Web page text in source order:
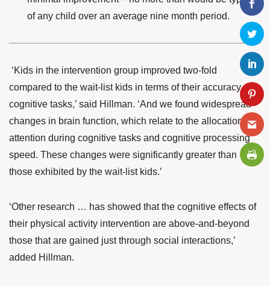
of any child over an average nine month period.
‘Kids in the intervention group improved two-fold
compared to the wait-list kids in terms of their accuracy on
cognitive tasks,’ said Hillman. ‘And we found widespread
changes in brain function, which relate to the allocation of
attention during cognitive tasks and cognitive processing
speed. These changes were significantly greater than
those exhibited by the wait-list kids.’
‘Other research … has showed that the cognitive effects of
their physical activity intervention are above-and-beyond
those that are gained just through social interactions,’
added Hillman.